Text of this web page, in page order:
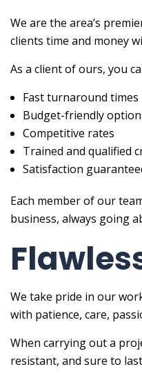
We are the area’s
clients time and money
As a client of ours, you
Fast turnaround times
Budget-friendly
Competitive rates
Trained and qualified
Satisfaction
Each member of our
business, always going
We take pride in our
with patience, care,
When carrying out a
resistant, and sure to